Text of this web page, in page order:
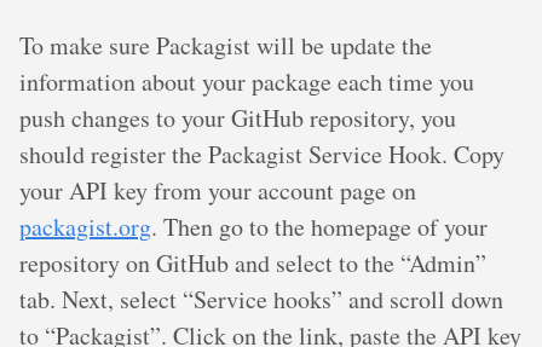
To make sure Packagist will be update the
information about your package each time you
push changes to your GitHub repository, you
should register the Packagist Service Hook. Copy
your API key from your account page on
packagist.org. Then go to the homepage of your
repository on GitHub and select to the “Admin”
tab. Next, select “Service hooks” and scroll down
to “Packagist”. Click on the link, paste the API key